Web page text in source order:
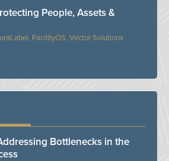
FacilityOS, Vector Solutions
People, Assets &
Bottlenecks in the